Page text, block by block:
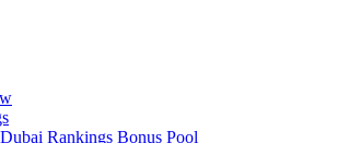
Rankings Bonus Pool